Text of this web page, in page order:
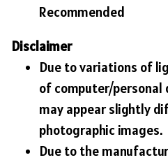
Recommended
Disclaimer
Due to variations of
of computer/personal
may appear slightly
photographic images.
Due to the